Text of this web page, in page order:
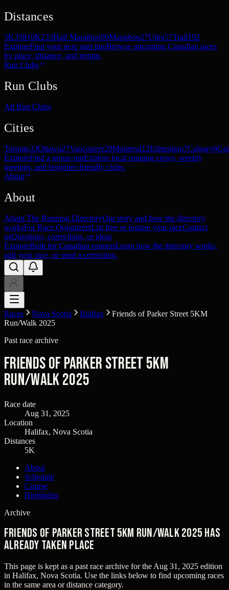
Distances
5K35810K233Half Marathon90Marathon27Ultra57Trail192
ExploreFind your next start lineBrowse upcoming Canadian races
by place, distance, and terrain.
Run Clubs
Run Clubs
All Run Clubs
Cities
Toronto33Ottawa27Vancouver20Montreal12Edmonton7Calgary6
ExploreFind a group runExplore local running crews, weekly
meetups, and beginner-friendly clubs.
About
About
About The Running DirectoryOur story and how the directory
worksFor Race OrganizersList free or feature your raceContact
usQuestions, corrections, or ideas
ExploreBuilt for Canadian runnersLearn how the directory works,
add your race, or send a correction.
Races Nova Scotia Halifax
Friends of Parker Street 5KM
Run/Walk 2025
Past race archive
Friends of Parker Street 5KM
Run/Walk 2025
Race date
Aug 31, 2025
Location
Halifax, Nova Scotia
Distances
5K
About
Schedule
Course
Highlights
Archive
Friends of Parker Street 5KM Run/Walk 2025 has
already taken place
This page is kept as a past race archive for the Aug 31, 2025 edition
in Halifax, Nova Scotia. Use the links below to find upcoming races
in the same area or distance category.